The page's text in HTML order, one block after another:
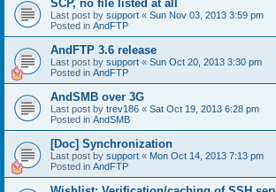
SCP, no file listed at all
Last post by support « Sun Nov 03, 2013 3:59 pm
Posted in AndFTP
AndFTP 3.6 release
Last post by support « Sun Oct 20, 2013 3:30 pm
Posted in AndFTP
AndSMB over 3G
Last post by trev186 « Sat Oct 19, 2013 6:28 pm
Posted in AndSMB
[Doc] Synchronization
Last post by support « Mon Oct 14, 2013 7:13 pm
Posted in AndFTP